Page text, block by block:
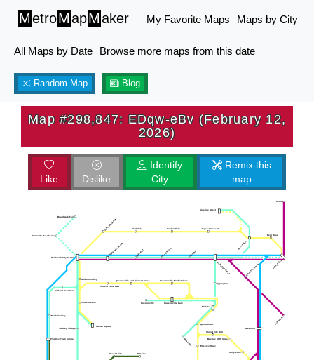
MetroMapMaker My Favorite Maps Maps by City
All Maps by Date Browse more maps from this date
Random Map Blog
Map #298,847: EDqw-eBv (February 12,
2026)
Like Dislike
Identify
City
Remix this
map